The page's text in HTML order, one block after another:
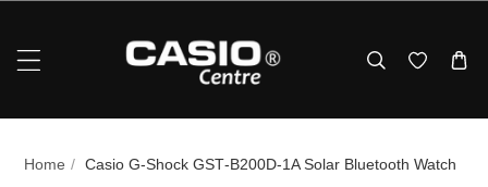
Home / Casio G‑Shock GST‑B200D‑1A Solar Bluetooth Watch